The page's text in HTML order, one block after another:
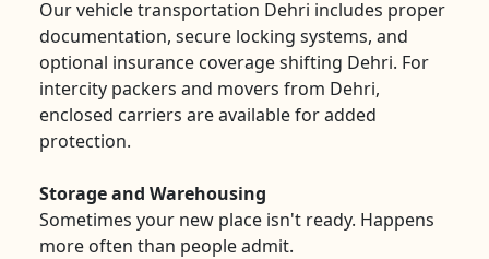
Our vehicle transportation Dehri includes proper
documentation, secure locking systems, and
optional insurance coverage shifting Dehri. For
intercity packers and movers from Dehri,
enclosed carriers are available for added
protection.
Storage and Warehousing
Sometimes your new place isn't ready. Happens
more often than people admit.